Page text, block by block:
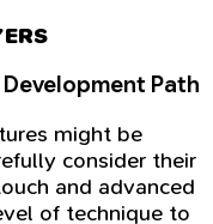
Path
might be
consider their
and advanced
of technique to